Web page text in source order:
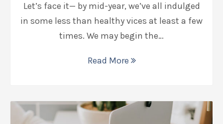
Let’s face it— by mid-year, we’ve all indulged
in some less than healthy vices at least a few
times. We may begin the…
Read More